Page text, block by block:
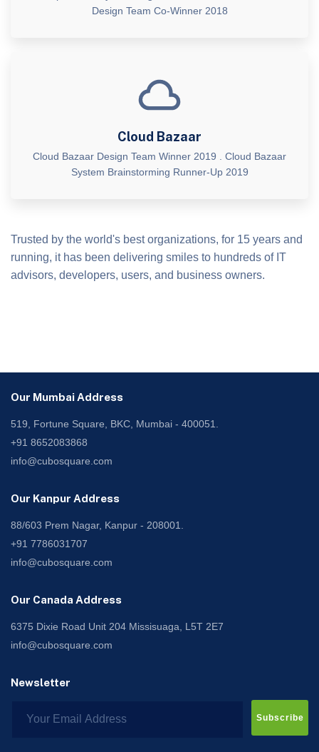
Design Team Co-Winner 2018
Cloud Bazaar
Cloud Bazaar Design Team Winner 2019 . Cloud Bazaar
System Brainstorming Runner-Up 2019
Trusted by the world's best organizations, for 15 years and
running, it has been delivering smiles to hundreds of IT
advisors, developers, users, and business owners.
Our Mumbai Address
519, Fortune Square, BKC, Mumbai - 400051.
+91 8652083868
info@cubosquare.com
Our Kanpur Address
88/603 Prem Nagar, Kanpur - 208001.
+91 7786031707
info@cubosquare.com
Our Canada Address
6375 Dixie Road Unit 204 Missisuaga, L5T 2E7
info@cubosquare.com
Newsletter
Subscribe